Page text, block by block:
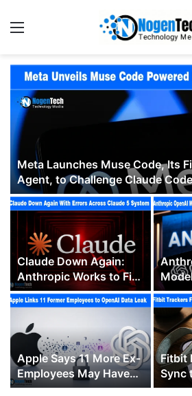
Meta Launches Muse Code, Its
Agent, to Challenge Claude
Claude Down Again:
Anthropic Works to Fix
Errors Across Multiple
Claude 5 Models
Trick
Code
Apple Says 11 More Ex-
Employees May Have
Taken Confidential Data
Fitbit
Sync